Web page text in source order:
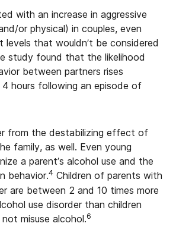
with an increase in aggressive
or physical) in couples, even
levels that wouldn’t be considered
study found that the likelihood
between partners rises
hours following an episode of
from the destabilizing effect of
family, as well. Even young
a parent’s alcohol use and the
behavior.4 Children of parents with
are between 2 and 10 times more
use disorder than children
misuse alcohol.6